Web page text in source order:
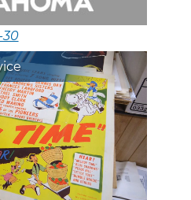
30